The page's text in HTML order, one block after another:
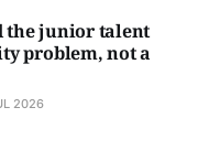
the junior talent
problem, not a
2026